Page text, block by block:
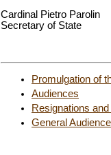
Cardinal Pietro Parolin
Secretary of State
Promulgation of
Audiences
Resignations
General Audience